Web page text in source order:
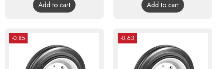
Add to cart Add to cart
-0.85 -0.63